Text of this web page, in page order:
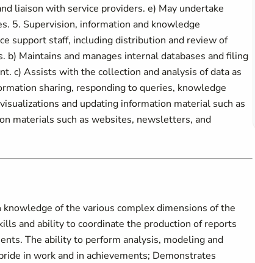
liaison with service providers. e) May undertake
5. Supervision, information and knowledge
support staff, including distribution and review of
Maintains and manages internal databases and filing
c) Assists with the collection and analysis of data as
sharing, responding to queries, knowledge
and updating information material such as
materials such as websites, newsletters, and
knowledge of the various complex dimensions of the
and ability to coordinate the production of reports
The ability to perform analysis, modeling and
in work and in achievements; Demonstrates